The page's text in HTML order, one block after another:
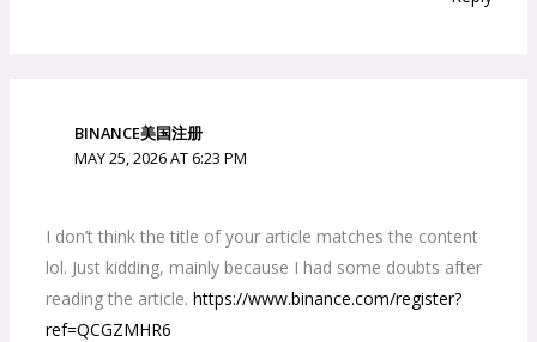
BINANCE美国注册
MAY 25, 2026 AT 6:23 PM
I don’t think the title of your article matches the content
lol. Just kidding, mainly because I had some doubts after
reading the article. https://www.binance.com/register?
ref=QCGZMHR6